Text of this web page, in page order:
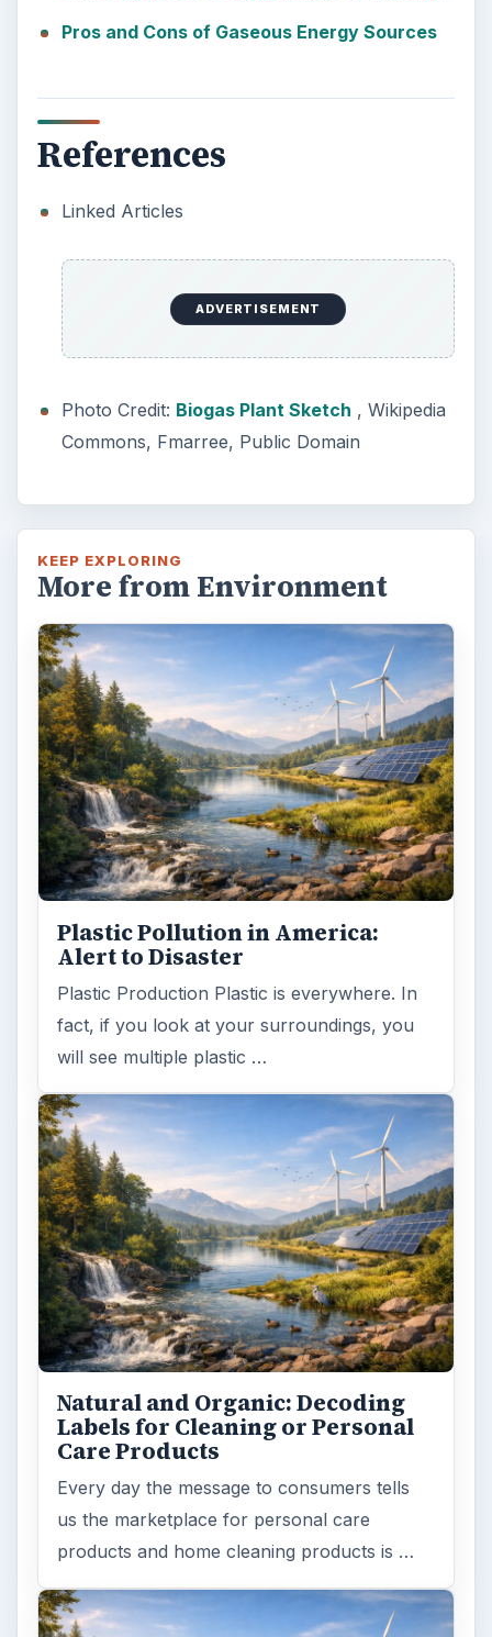
Pros and Cons of Gaseous Energy Sources
References
Linked Articles
ADVERTISEMENT
Photo Credit: Biogas Plant Sketch , Wikipedia
Commons, Fmarree, Public Domain
KEEP EXPLORING
More from Environment
Plastic Pollution in America:
Alert to Disaster
Plastic Production Plastic is everywhere. In
fact, if you look at your surroundings, you
will see multiple plastic …
Natural and Organic: Decoding
Labels for Cleaning or Personal
Care Products
Every day the message to consumers tells
us the marketplace for personal care
products and home cleaning products is …